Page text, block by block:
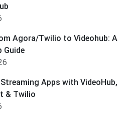
Agora/Twilio to Videohub: A
Guide
Apps with VideoHub,
& Twilio